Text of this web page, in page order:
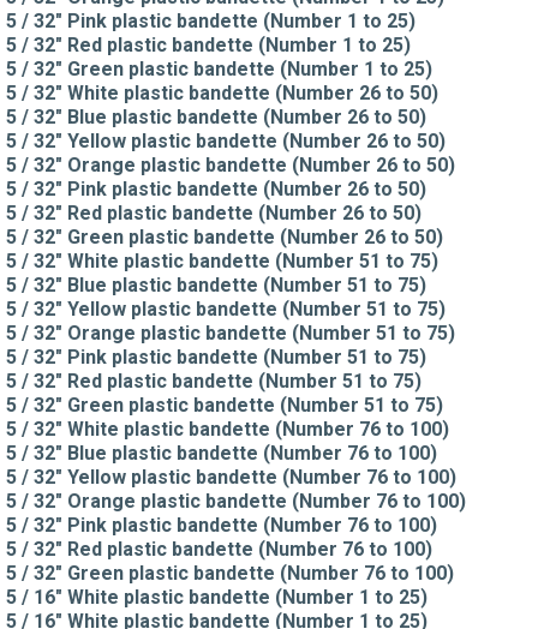
5 / 32" Pink plastic bandette (Number 1 to 25)
5 / 32" Red plastic bandette (Number 1 to 25)
5 / 32" Green plastic bandette (Number 1 to 25)
5 / 32" White plastic bandette (Number 26 to 50)
5 / 32" Blue plastic bandette (Number 26 to 50)
5 / 32" Yellow plastic bandette (Number 26 to 50)
5 / 32" Orange plastic bandette (Number 26 to 50)
5 / 32" Pink plastic bandette (Number 26 to 50)
5 / 32" Red plastic bandette (Number 26 to 50)
5 / 32" Green plastic bandette (Number 26 to 50)
5 / 32" White plastic bandette (Number 51 to 75)
5 / 32" Blue plastic bandette (Number 51 to 75)
5 / 32" Yellow plastic bandette (Number 51 to 75)
5 / 32" Orange plastic bandette (Number 51 to 75)
5 / 32" Pink plastic bandette (Number 51 to 75)
5 / 32" Red plastic bandette (Number 51 to 75)
5 / 32" Green plastic bandette (Number 51 to 75)
5 / 32" White plastic bandette (Number 76 to 100)
5 / 32" Blue plastic bandette (Number 76 to 100)
5 / 32" Yellow plastic bandette (Number 76 to 100)
5 / 32" Orange plastic bandette (Number 76 to 100)
5 / 32" Pink plastic bandette (Number 76 to 100)
5 / 32" Red plastic bandette (Number 76 to 100)
5 / 32" Green plastic bandette (Number 76 to 100)
5 / 16" White plastic bandette (Number 1 to 25)
5 / 16" White plastic bandette (Number 1 to 25)